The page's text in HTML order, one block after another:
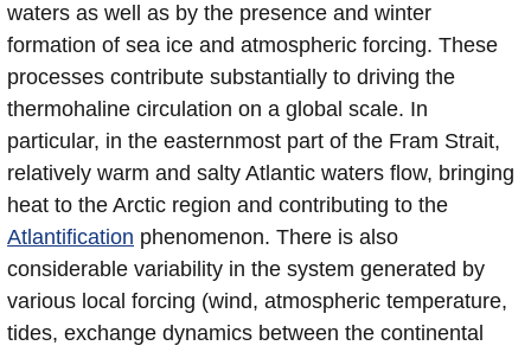
waters as well as by the presence and winter
formation of sea ice and atmospheric forcing. These
processes contribute substantially to driving the
thermohaline circulation on a global scale. In
particular, in the easternmost part of the Fram Strait,
relatively warm and salty Atlantic waters flow, bringing
heat to the Arctic region and contributing to the
Atlantification phenomenon. There is also
considerable variability in the system generated by
various local forcing (wind, atmospheric temperature,
tides, exchange dynamics between the continental